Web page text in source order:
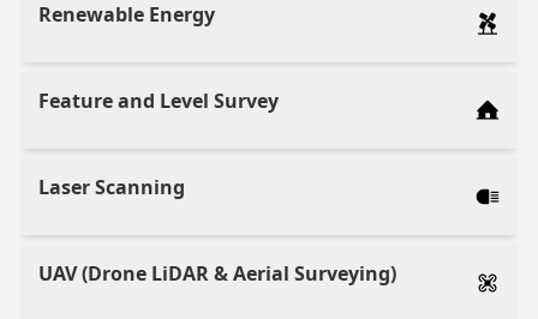
Renewable Energy
Feature and Level Survey
Laser Scanning
UAV (Drone LiDAR & Aerial Surveying)